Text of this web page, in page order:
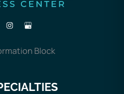
Block